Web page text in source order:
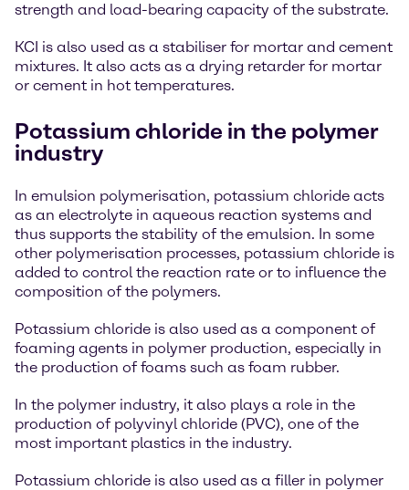
strength and load-bearing capacity of the substrate.
KCI is also used as a stabiliser for mortar and cement
mixtures. It also acts as a drying retarder for mortar
or cement in hot temperatures.
Potassium chloride in the polymer
industry
In emulsion polymerisation, potassium chloride acts
as an electrolyte in aqueous reaction systems and
thus supports the stability of the emulsion. In some
other polymerisation processes, potassium chloride is
added to control the reaction rate or to influence the
composition of the polymers.
Potassium chloride is also used as a component of
foaming agents in polymer production, especially in
the production of foams such as foam rubber.
In the polymer industry, it also plays a role in the
production of polyvinyl chloride (PVC), one of the
most important plastics in the industry.
Potassium chloride is also used as a filler in polymer